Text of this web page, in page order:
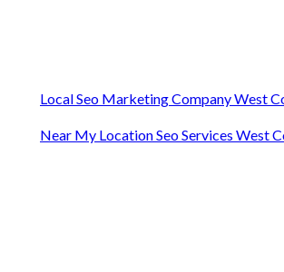
Local Seo Marketing Company West
Near My Location Seo Services West